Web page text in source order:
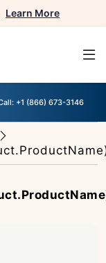
Learn More
+1 (866) 673-3146